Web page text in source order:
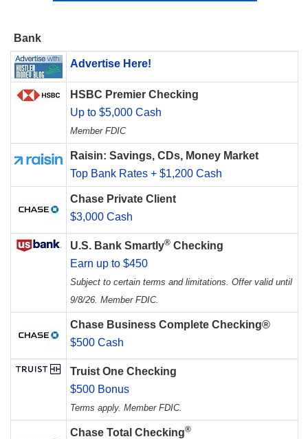
Bank
Advertise Here!
HSBC Premier Checking
Up to $5,000 Cash
Member FDIC
Raisin: Savings, CDs, Money Market
Top Bank Rates + $1,200 Cash
Chase Private Client
$3,000 Cash
U.S. Bank Smartly® Checking
Earn up to $450
Subject to certain terms and limitations. Offer valid until
9/8/26. Member FDIC.
Chase Business Complete Checking®
$500 Cash
Truist One Checking
$500 Bonus
Terms apply. Member FDIC.
Chase Total Checking®